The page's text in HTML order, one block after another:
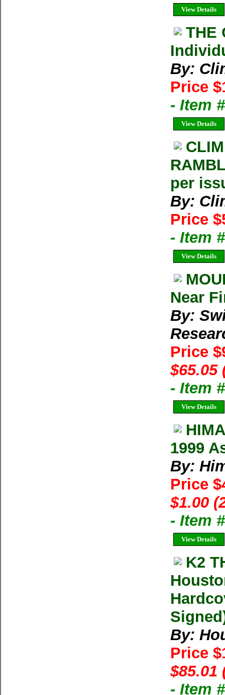
View Details
THE
By:
Price
- Item
View Details
per
By:
Price
- Item
View Details
Near
By:
Price
$65.05
- Item
View Details
1999
By:
Price
$1.00
- Item
View Details
K2
By:
Price
$85.01
- Item